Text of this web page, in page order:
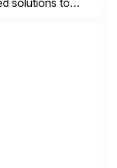
solutions to
technology and
Thomson